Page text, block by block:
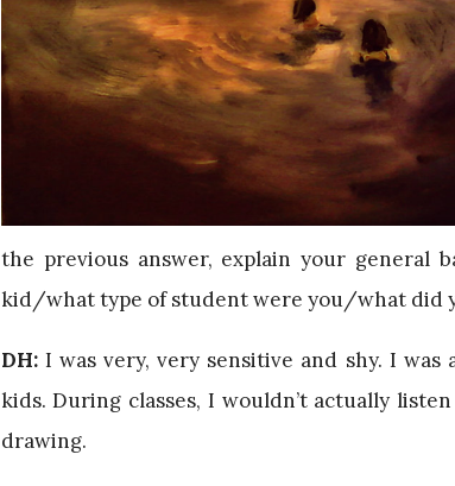
the previous answer, explain your general
kid/what type of student were you/what did
DH:I was very, very sensitive and shy. I was
kids. During classes, I wouldn’t actually
drawing.